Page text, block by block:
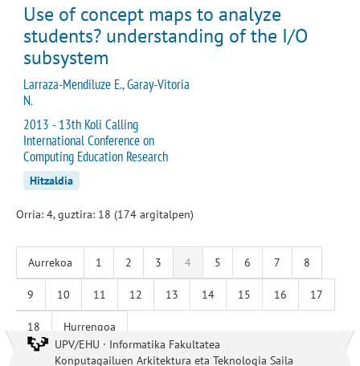
Use of concept maps to analyze
students? understanding of the I/O
subsystem
Larraza-Mendiluze E., Garay-Vitoria
N.
2013 - 13th Koli Calling
International Conference on
Computing Education Research
Hitzaldia
Orria: 4, guztira: 18 (174 argitalpen)
Aurrekoa 1 2 3 4 5 6 7 8
9 10 11 12 13 14 15 16 17
18
Hurrengoa
UPV/EHU · Informatika Fakultatea
Konputagailuen Arkitektura eta Teknologia Saila